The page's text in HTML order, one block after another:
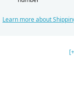
Learn more about